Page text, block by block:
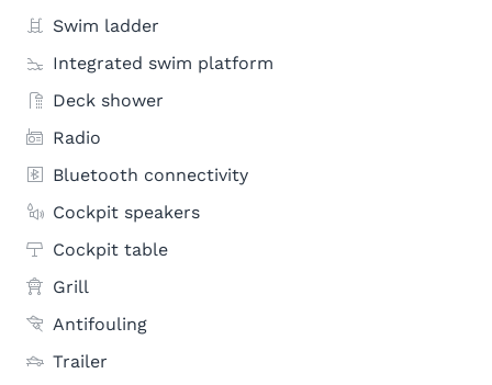
Swim ladder
Integrated swim platform
Deck shower
Radio
Bluetooth connectivity
Cockpit speakers
Cockpit table
Grill
Antifouling
Trailer